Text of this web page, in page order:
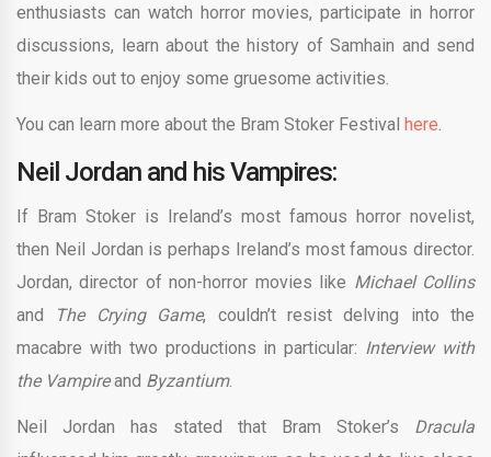
enthusiasts can watch horror movies, participate in horror
discussions, learn about the history of Samhain and send
their kids out to enjoy some gruesome activities.
You can learn more about the Bram Stoker Festival here.
Neil Jordan and his Vampires:
If Bram Stoker is Ireland’s most famous horror novelist,
then Neil Jordan is perhaps Ireland’s most famous director.
Jordan, director of non-horror movies like Michael Collins
and
The Crying Game, couldn’t resist delving into the
macabre with two productions in particular: Interview with
the Vampireand Byzantium.
Neil Jordan has stated that Bram Stoker’s Dracula